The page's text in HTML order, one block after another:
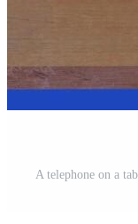
A telephone on a